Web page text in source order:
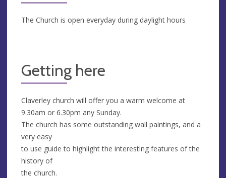
The Church is open everyday during daylight hours
Getting here
Claverley church will offer you a warm welcome at
9.30am or 6.30pm any Sunday.
The church has some outstanding wall paintings, and a
very easy
to use guide to highlight the interesting features of the
history of
the church.